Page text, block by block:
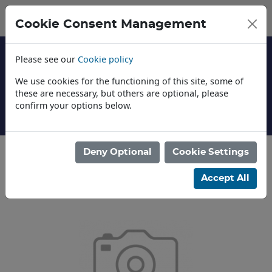
Cookie Consent Management
Please see our Cookie policy
We use cookies for the functioning of this site, some of
these are necessary, but others are optional, please
confirm your options below.
Deny Optional Cookie Settings
Accept All